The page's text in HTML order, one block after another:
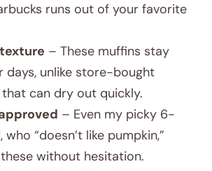
runs out of your favorite
– These muffins stay
days, unlike store-bought
can dry out quickly.
– Even my picky 6-
“doesn’t like pumpkin,”
without hesitation.